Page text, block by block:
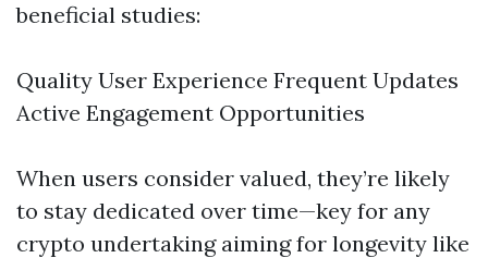
beneficial studies:
Quality User Experience Frequent Updates
Active Engagement Opportunities
When users consider valued, they’re likely
to stay dedicated over time—key for any
crypto undertaking aiming for longevity like